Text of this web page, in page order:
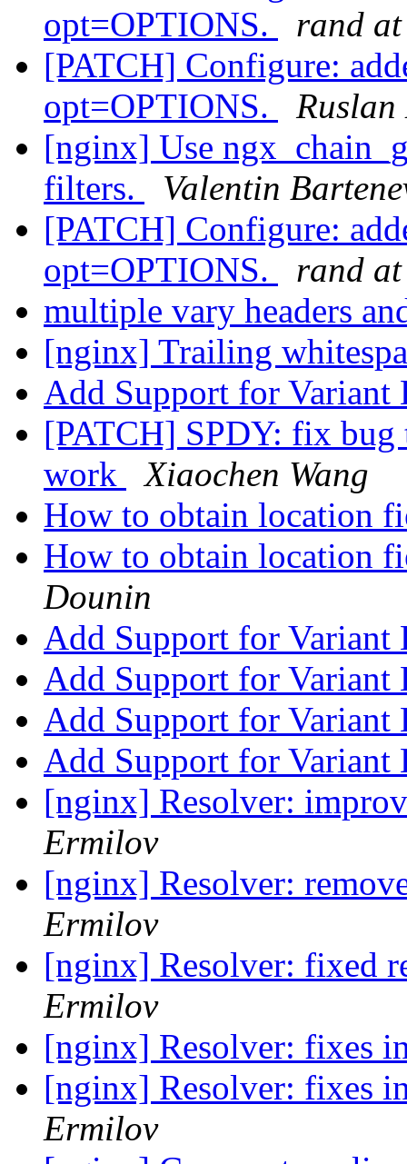
opt=OPTIONS.
rand at
[PATCH] Configure:
opt=OPTIONS.
[nginx] Use
filters.
Valentin
[PATCH] Configure:
opt=OPTIONS.
rand at
multiple vary headers
[nginx] Trailing
Add Support for Variant
[PATCH] SPDY: fix
work
Xiaochen Wang
How to obtain location
How to obtain location
Dounin
Add Support for Variant
Add Support for Variant
Add Support for Variant
Add Support for Variant
[nginx] Resolver:
Ermilov
[nginx] Resolver:
Ermilov
[nginx] Resolver: fixed
Ermilov
[nginx] Resolver: fixes
[nginx] Resolver: fixes
Ermilov